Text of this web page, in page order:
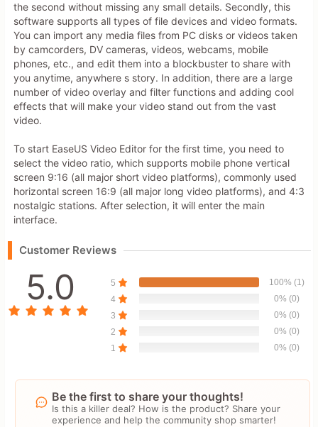
the second without missing any small details. Secondly, this
software supports all types of file devices and video formats.
You can import any media files from PC disks or videos taken
by camcorders, DV cameras, videos, webcams, mobile
phones, etc., and edit them into a blockbuster to share with
you anytime, anywhere s story. In addition, there are a large
number of video overlay and filter functions and adding cool
effects that will make your video stand out from the vast
video.
To start EaseUS Video Editor for the first time, you need to
select the video ratio, which supports mobile phone vertical
screen 9:16 (all major short video platforms), commonly used
horizontal screen 16:9 (all major long video platforms), and 4:3
nostalgic stations. After selection, it will enter the main
interface.
Customer Reviews
5.0 5
100% (1)
4
0% (0)
3
0% (0)
2
0% (0)
1
0% (0)
Be the first to share your thoughts!
Is this a killer deal? How is the product? Share your
experience and help the community shop smarter!